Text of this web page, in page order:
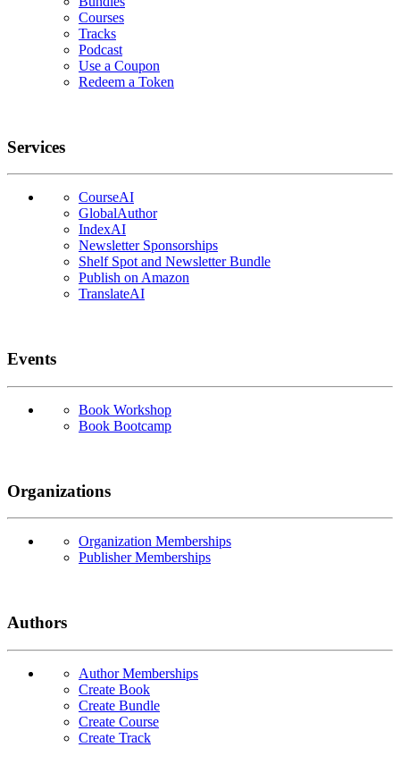
Courses
Tracks
Podcast
Use a Coupon
Redeem a Token
Services
CourseAI
GlobalAuthor
IndexAI
Newsletter Sponsorships
Shelf Spot and Newsletter Bundle
Publish on Amazon
TranslateAI
Events
Book Workshop
Book Bootcamp
Organizations
Organization Memberships
Publisher Memberships
Authors
Author Memberships
Create Book
Create Bundle
Create Course
Create Track